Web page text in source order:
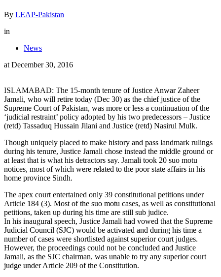
By LEAP-Pakistan
in
News
at December 30, 2016
ISLAMABAD: The 15-month tenure of Justice Anwar Zaheer
Jamali, who will retire today (Dec 30) as the chief justice of the
Supreme Court of Pakistan, was more or less a continuation of the
‘judicial restraint’ policy adopted by his two predecessors – Justice
(retd) Tassaduq Hussain Jilani and Justice (retd) Nasirul Mulk.
Though uniquely placed to make history and pass landmark rulings
during his tenure, Justice Jamali chose instead the middle ground or
at least that is what his detractors say. Jamali took 20 suo motu
notices, most of which were related to the poor state affairs in his
home province Sindh.
The apex court entertained only 39 constitutional petitions under
Article 184 (3). Most of the suo motu cases, as well as constitutional
petitions, taken up during his time are still sub judice.
In his inaugural speech, Justice Jamali had vowed that the Supreme
Judicial Council (SJC) would be activated and during his time a
number of cases were shortlisted against superior court judges.
However, the proceedings could not be concluded and Justice
Jamali, as the SJC chairman, was unable to try any superior court
judge under Article 209 of the Constitution.